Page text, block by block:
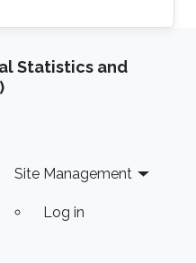
Statistics and
Site Management
Log in